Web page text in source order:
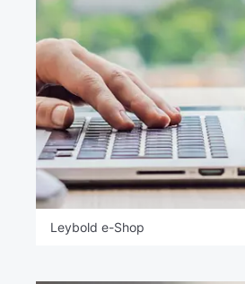
Leybold e-Shop